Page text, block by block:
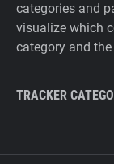
categories and
visualize which
category and
TRACKER